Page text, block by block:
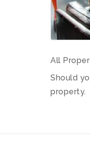
All
Should
property.